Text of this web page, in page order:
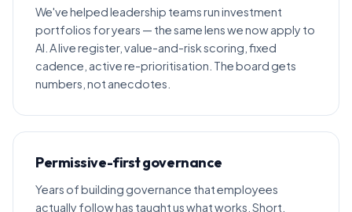
We've helped leadership teams run investment
portfolios for years — the same lens we now apply to
AI. A live register, value-and-risk scoring, fixed
cadence, active re-prioritisation. The board gets
numbers, not anecdotes.
Permissive-first governance
Years of building governance that employees
actually follow has taught us what works. Short,